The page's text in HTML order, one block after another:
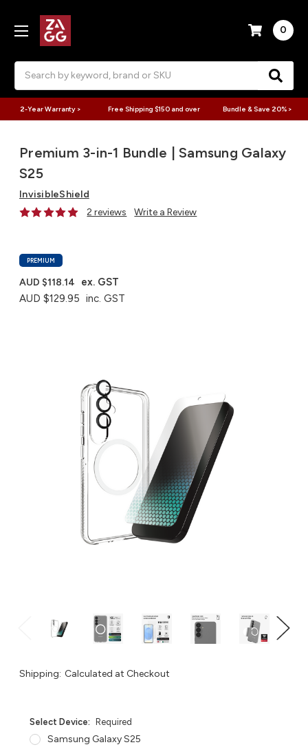
0
2-Year Warranty > Free Shipping $150 and over Bundle & Save 20% >
Premium 3-in-1 Bundle | Samsung Galaxy
S25
InvisibleShield
2 reviews
Write a Review
PREMIUM
AUD $129.95 inc. GST
AUD $118.14 ex. GST
Shipping: Calculated at Checkout
Select Device: Required
Samsung Galaxy S25